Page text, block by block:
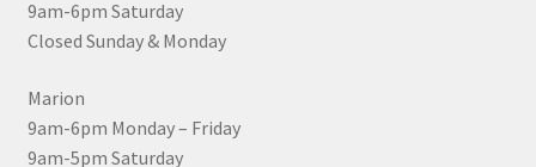
9am-6pm Saturday
Closed Sunday & Monday
Marion
9am-6pm Monday – Friday
9am-5pm Saturday